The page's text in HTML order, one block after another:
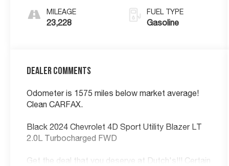
MILEAGE
23,228
FUEL TYPE
Gasoline
Dealer Comments
Odometer is 1575 miles below market average!
Clean CARFAX.
Black 2024 Chevrolet 4D Sport Utility Blazer LT
2.0L Turbocharged FWD
Get the deal that you deserve at Dutch's!!! Certain